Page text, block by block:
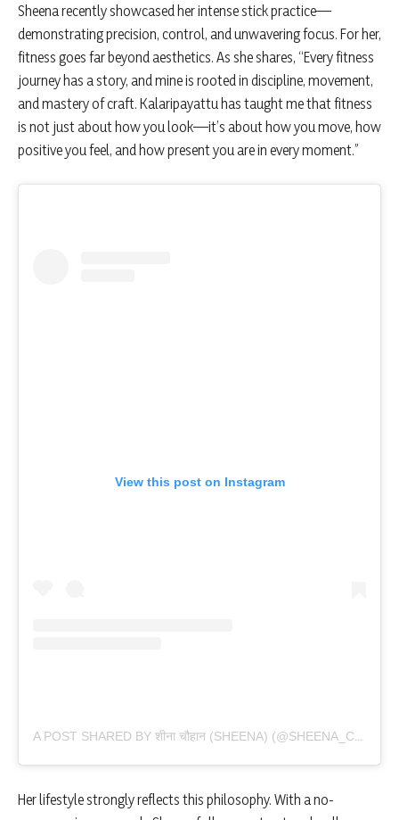
Sheena recently showcased her intense stick practice—
demonstrating precision, control, and unwavering focus. For her,
fitness goes far beyond aesthetics. As she shares, “Every fitness
journey has a story, and mine is rooted in discipline, movement,
and mastery of craft. Kalaripayattu has taught me that fitness
is not just about how you look—it’s about how you move, how
positive you feel, and how present you are in every moment.”
View this post on Instagram
A POST SHARED BY शीना चौहान (SHEENA) (@SHEENA_CHOHAN)
Her lifestyle strongly reflects this philosophy. With a no-